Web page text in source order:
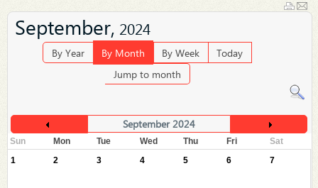
September, 2024
By Year By Month By Week
Today
Jump to month
September 2024
Sun Mon Tue Wed Thu Fri
Sat
1
2 3 4 5 6 7